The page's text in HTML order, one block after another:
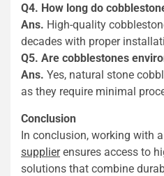
Q4. How long do
Ans. High-quality
decades with proper
Q5. Are cobblestones
Ans. Yes, natural stone
as they require minimal
Conclusion
In conclusion, working with
supplierensures access to
solutions that combine